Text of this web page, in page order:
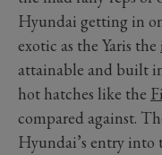
Hyundai getting in
exotic as the Yaris the
attainable and built
hot hatches like the
compared against.
Hyundai’s entry